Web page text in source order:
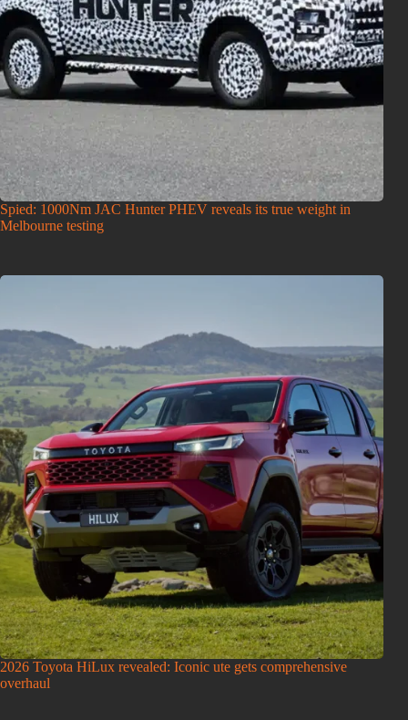
Spied: 1000Nm JAC Hunter PHEV reveals its true weight in
Melbourne testing
2026 Toyota HiLux revealed: Iconic ute gets comprehensive
overhaul